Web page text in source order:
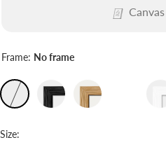
Canvas
Frame: No frame
Size: